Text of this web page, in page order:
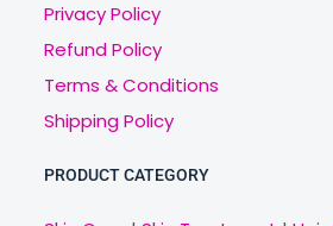
Privacy Policy
Refund Policy
Terms & Conditions
Shipping Policy
PRODUCT CATEGORY